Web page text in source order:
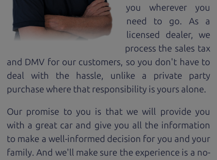
you wherever you
need to go. As a
licensed dealer, we
process the sales tax
and DMV for our customers, so you don't have to
deal with the hassle, unlike a private party
purchase where that responsibility is yours alone.
Our promise to you is that we will provide you
with a great car and give you all the information
to make a well-informed decision for you and your
family. And we'll make sure the experience is a no-